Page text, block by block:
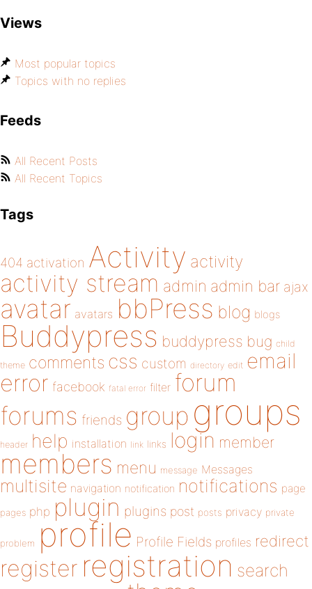
Views
Most popular topics
Topics with no replies
Feeds
All Recent Posts
All Recent Topics
Tags
404 activation Activity activity
activity stream admin admin bar ajax
avatar avatars bbPress blog blogs
Buddypress buddypress bug child
theme comments css custom directory edit email
error facebook fatal error filter forum
forums friends group groups
header help installation link links login member
members menu message Messages
multisite navigation notification notifications page
pages php plugin plugins post posts privacy private
problem profile Profile Fields profiles redirect
register registration search